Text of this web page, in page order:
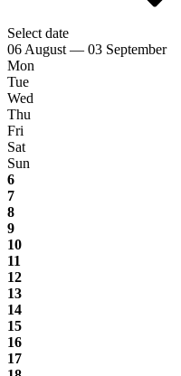
Select date
06 August — 03 September
Mon
Tue
Wed
Thu
Fri
Sat
Sun
6
7
8
9
10
11
12
13
14
15
16
17